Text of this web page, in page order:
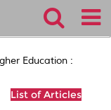
Education :
List of Articles